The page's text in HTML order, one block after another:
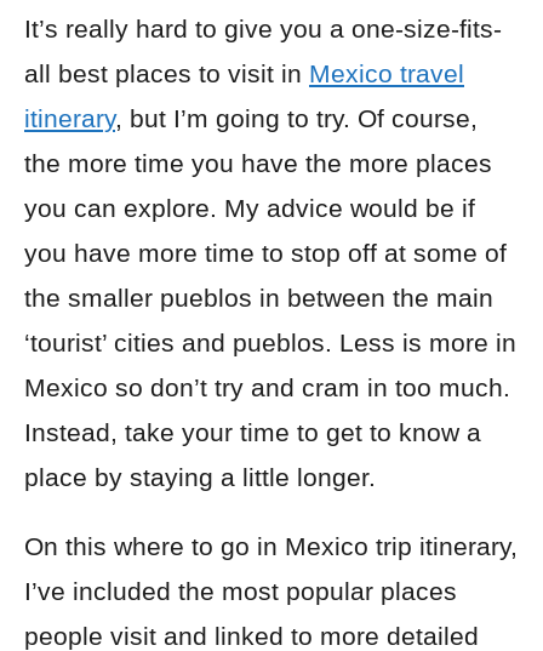
It’s really hard to give you a one-size-fits-
all best places to visit in Mexico travel
itinerary, but I’m going to try. Of course,
the more time you have the more places
you can explore. My advice would be if
you have more time to stop off at some of
the smaller pueblos in between the main
‘tourist’ cities and pueblos. Less is more in
Mexico so don’t try and cram in too much.
Instead, take your time to get to know a
place by staying a little longer.
On this where to go in Mexico trip itinerary,
I’ve included the most popular places
people visit and linked to more detailed